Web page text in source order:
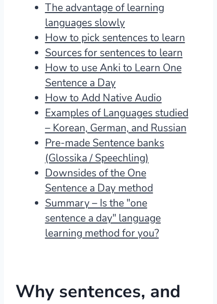
The advantage of learning
languages slowly
How to pick sentences to learn
Sources for sentences to learn
How to use Anki to Learn One
Sentence a Day
How to Add Native Audio
Examples of Languages studied
– Korean, German, and Russian
Pre-made Sentence banks
(Glossika / Speechling)
Downsides of the One
Sentence a Day method
Summary – Is the "one
sentence a day" language
learning method for you?
Why sentences, and